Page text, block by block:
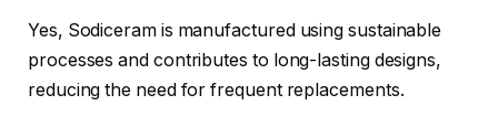
Yes, Sodiceram is manufactured using sustainable
processes and contributes to long-lasting designs,
reducing the need for frequent replacements.